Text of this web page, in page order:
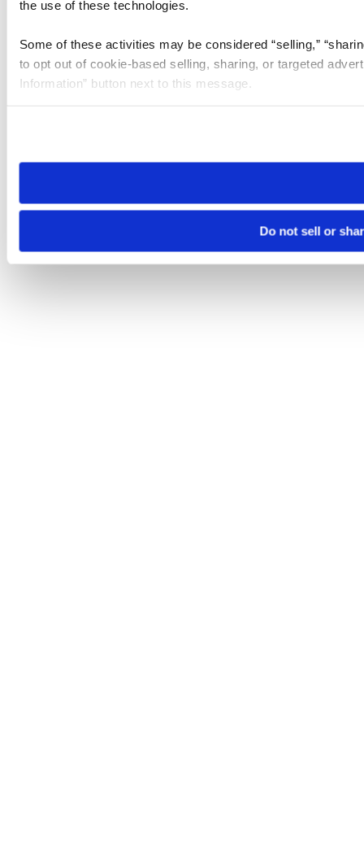
the use of these technologies.
Some of these activities may be considered “selling,”
to opt out of cookie-based selling, sharing, or targeted
Information” button next to this message.
need to be set again.
Do not sell or